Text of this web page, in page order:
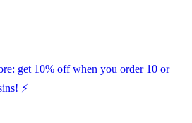
get 10% off when you order 10 or
⚡️